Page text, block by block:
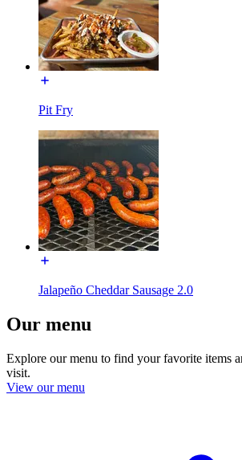
Pit Fry
Jalapeño Cheddar Sausage 2.0
Our menu
Explore our menu to find your favorite items
visit.
View our menu